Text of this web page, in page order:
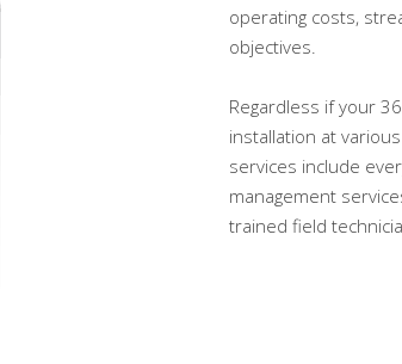
operating costs,
objectives.
Regardless if your
installation at
services include
management
trained field